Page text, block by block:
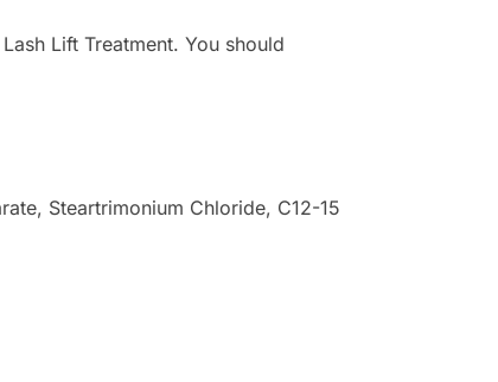
Lift Treatment. You should
Steartrimonium Chloride, C12-15